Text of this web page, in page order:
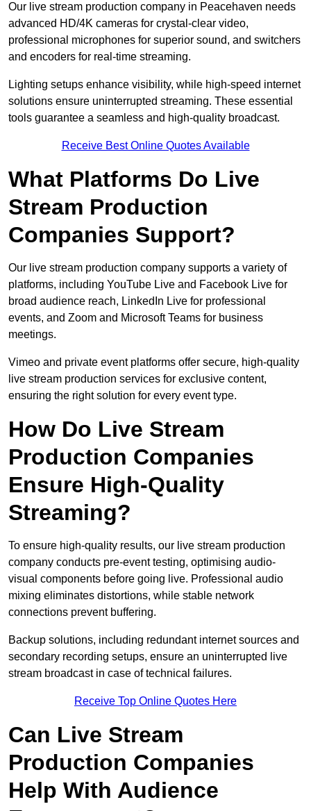
Our live stream production company in Peacehaven needs
advanced HD/4K cameras for crystal-clear video,
professional microphones for superior sound, and switchers
and encoders for real-time streaming.
Lighting setups enhance visibility, while high-speed internet
solutions ensure uninterrupted streaming. These essential
tools guarantee a seamless and high-quality broadcast.
Receive Best Online Quotes Available
What Platforms Do Live
Stream Production
Companies Support?
Our live stream production company supports a variety of
platforms, including YouTube Live and Facebook Live for
broad audience reach, LinkedIn Live for professional
events, and Zoom and Microsoft Teams for business
meetings.
Vimeo and private event platforms offer secure, high-quality
live stream production services for exclusive content,
ensuring the right solution for every event type.
How Do Live Stream
Production Companies
Ensure High-Quality
Streaming?
To ensure high-quality results, our live stream production
company conducts pre-event testing, optimising audio-
visual components before going live. Professional audio
mixing eliminates distortions, while stable network
connections prevent buffering.
Backup solutions, including redundant internet sources and
secondary recording setups, ensure an uninterrupted live
stream broadcast in case of technical failures.
Receive Top Online Quotes Here
Can Live Stream
Production Companies
Help With Audience